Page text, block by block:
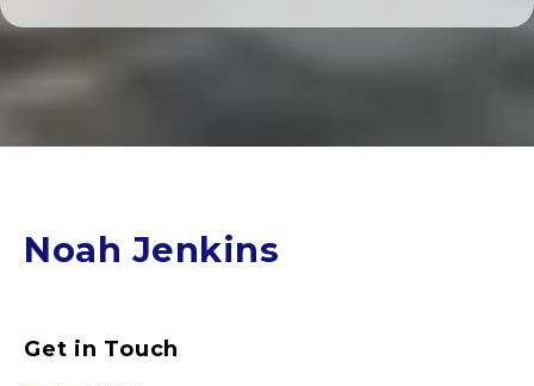
Noah Jenkins
Get in Touch